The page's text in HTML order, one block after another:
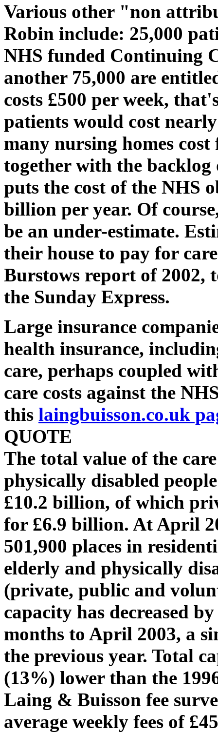
Various other "non
Robin include: 25,000
NHS funded Continuing
another 75,000 are
costs £500 per week,
patients would cost
many nursing homes
together with the
puts the cost of the NHS
billion per year. Of
be an under-estimate.
their house to pay for
Burstows report of 2002,
the Sunday Express.
Large insurance
health insurance,
care, perhaps coupled
care costs against the
this laingbuisson.co.uk
QUOTE
The total value of the
physically disabled
£10.2 billion, of which
for £6.9 billion. At April
501,900 places in
elderly and physically
(private, public and
capacity has decreased
months to April 2003, a
the previous year. Total
(13%) lower than the
Laing & Buisson fee
average weekly fees of